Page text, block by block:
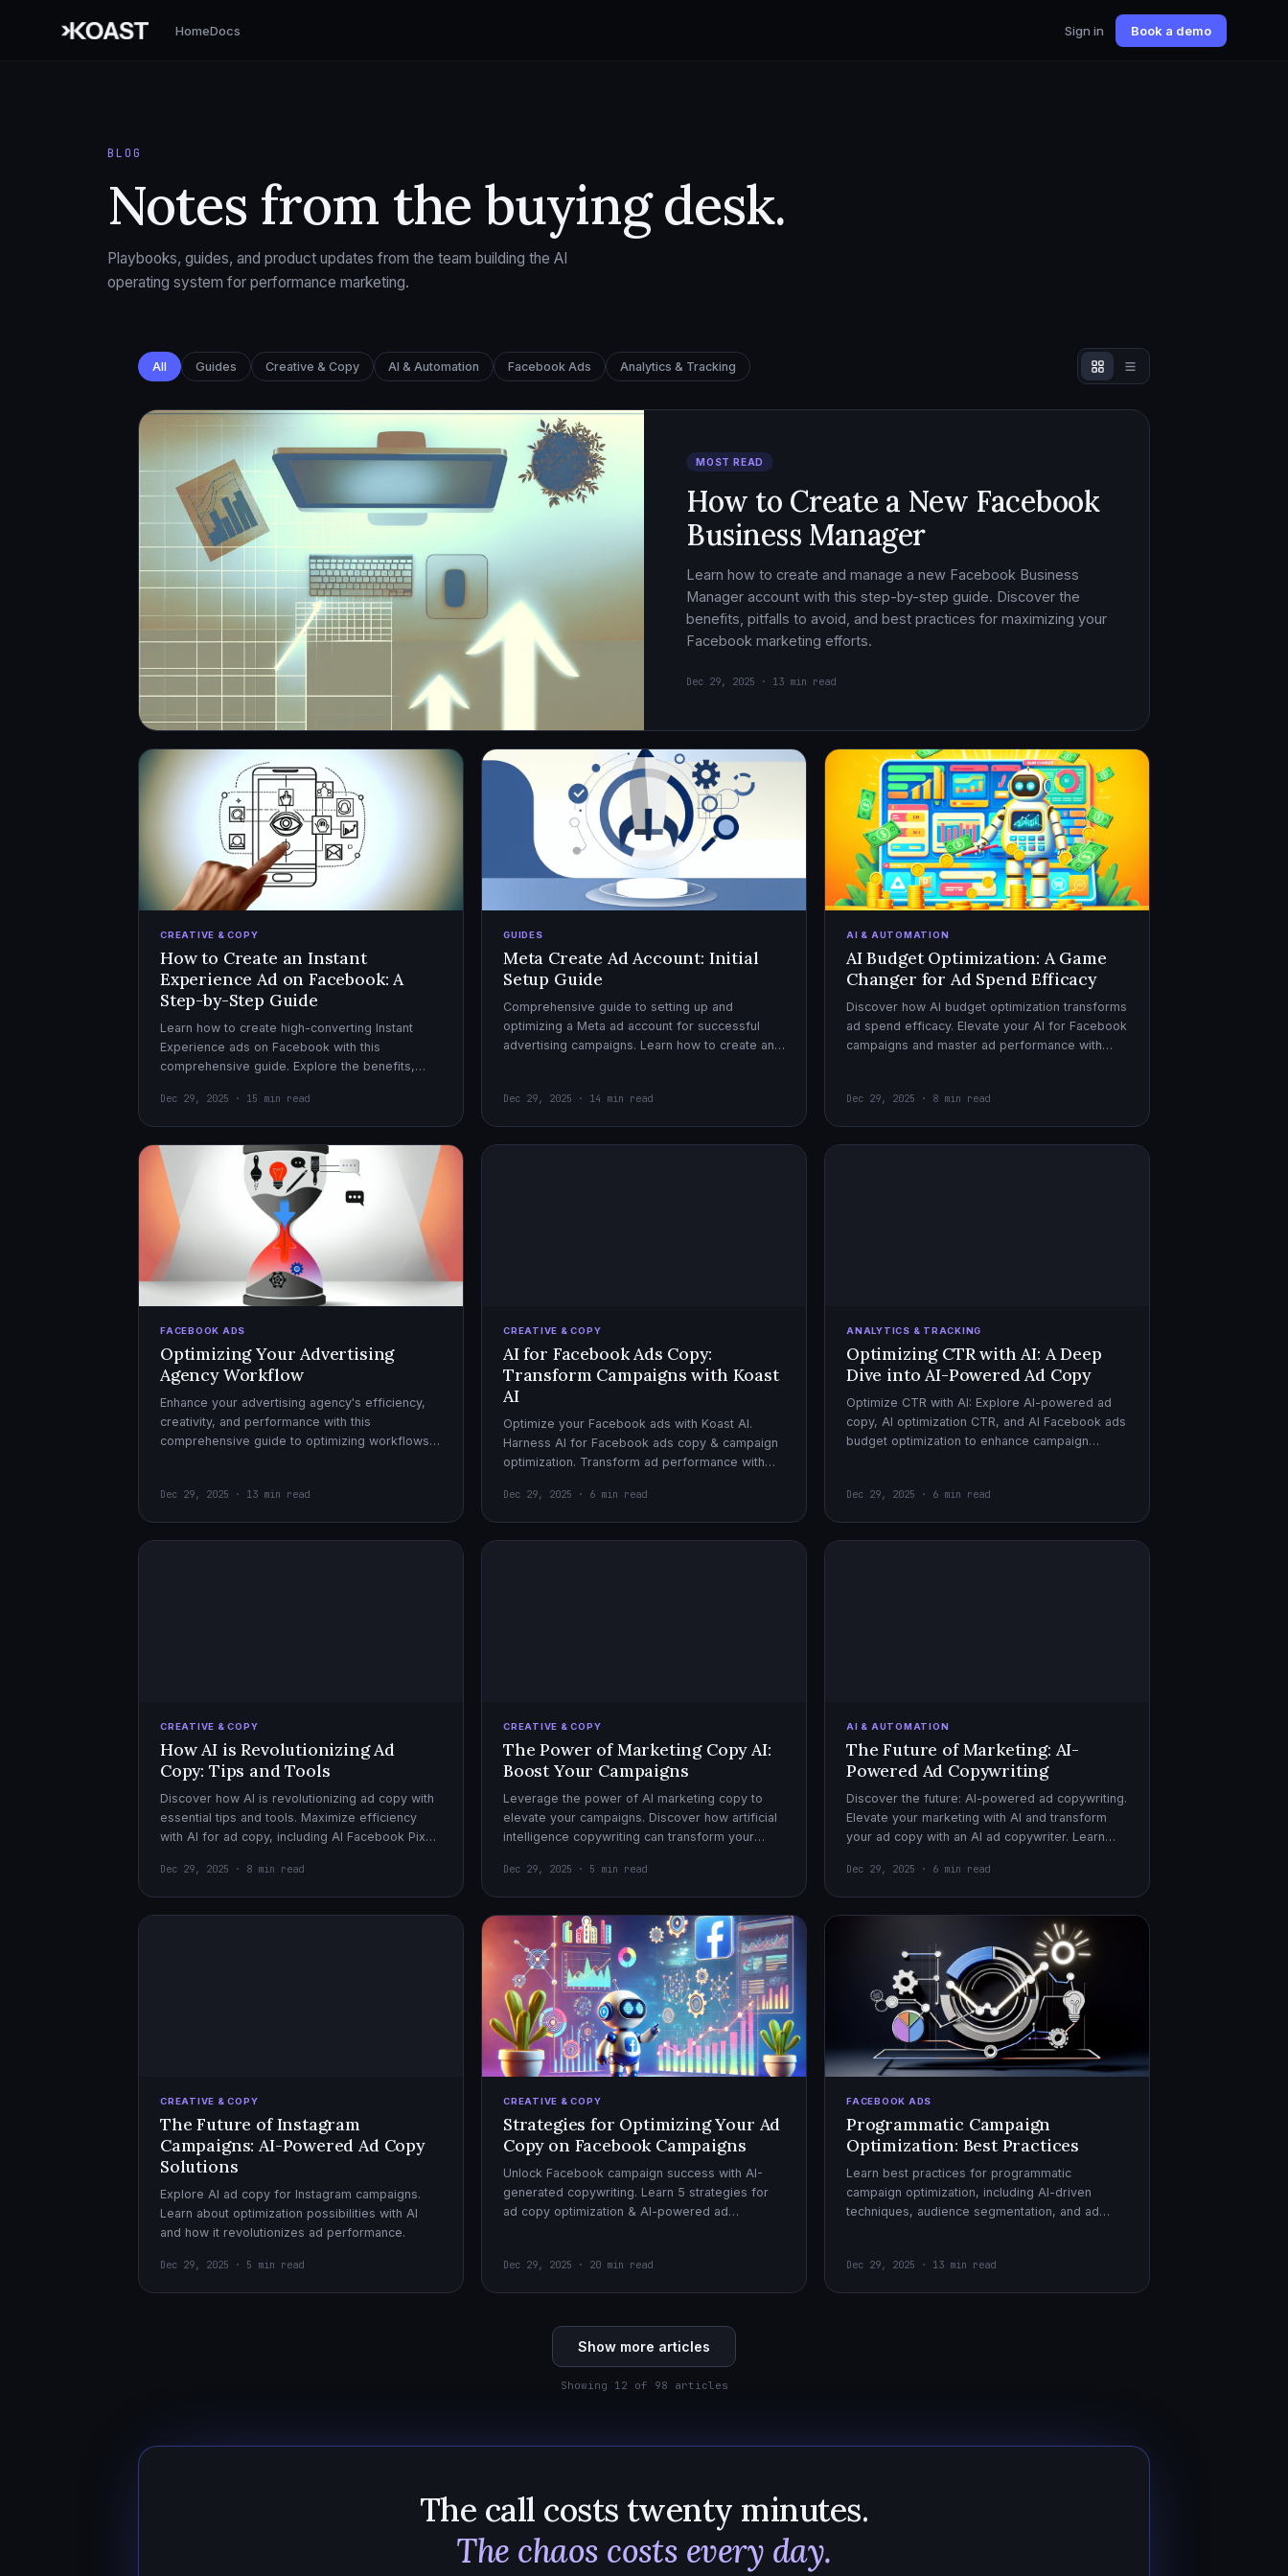
HomeDocs Sign in Book a demo
BLOG
Notes from the buying desk.
Playbooks, guides, and product updates from the team building the AI
operating system for performance marketing.
All Guides Creative & Copy AI & Automation Facebook Ads Analytics & Tracking
MOST READ
How to Create a New Facebook
Business Manager
Learn how to create and manage a new Facebook Business
Manager account with this step-by-step guide. Discover the
benefits, pitfalls to avoid, and best practices for maximizing your
Facebook marketing efforts.
Dec 29, 2025 · 13 min read
CREATIVE & COPY
How to Create an Instant
Experience Ad on Facebook: A
Step-by-Step Guide
Learn how to create high-converting Instant
Experience ads on Facebook with this
comprehensive guide. Explore the benefits,
effective ad campaigns.
Dec 29, 2025 · 15 min read
GUIDES
Meta Create Ad Account: Initial
Setup Guide
Comprehensive guide to setting up and
optimizing a Meta ad account for successful
advertising campaigns. Learn how to create an
Dec 29, 2025 · 14 min read
AI & AUTOMATION
AI Budget Optimization: A Game
Changer for Ad Spend Efficacy
Discover how AI budget optimization transforms
ad spend efficacy. Elevate your AI for Facebook
campaigns and master ad performance with
Dec 29, 2025 · 8 min read
FACEBOOK ADS
Optimizing Your Advertising
Agency Workflow
Enhance your advertising agency's efficiency,
creativity, and performance with this
comprehensive guide to optimizing workflows,
Dec 29, 2025 · 13 min read
CREATIVE & COPY
AI for Facebook Ads Copy:
Transform Campaigns with Koast
AI
Optimize your Facebook ads with Koast AI.
Harness AI for Facebook ads copy & campaign
optimization. Transform ad performance with
Dec 29, 2025 · 6 min read
ANALYTICS & TRACKING
Optimizing CTR with AI: A Deep
Dive into AI-Powered Ad Copy
Optimize CTR with AI: Explore AI-powered ad
copy, AI optimization CTR, and AI Facebook ads
budget optimization to enhance campaign
Dec 29, 2025 · 6 min read
CREATIVE & COPY
How AI is Revolutionizing Ad
Copy: Tips and Tools
Discover how AI is revolutionizing ad copy with
essential tips and tools. Maximize efficiency
with AI for ad copy, including AI Facebook Pixel
Dec 29, 2025 · 8 min read
CREATIVE & COPY
The Power of Marketing Copy AI:
Boost Your Campaigns
Leverage the power of AI marketing copy to
elevate your campaigns. Discover how artificial
intelligence copywriting can transform your
Dec 29, 2025 · 5 min read
AI & AUTOMATION
The Future of Marketing: AI-
Powered Ad Copywriting
Discover the future: AI-powered ad copywriting.
Elevate your marketing with AI and transform
your ad copy with an AI ad copywriter. Learn
Dec 29, 2025 · 6 min read
CREATIVE & COPY
The Future of Instagram
Campaigns: AI-Powered Ad Copy
Solutions
Explore AI ad copy for Instagram campaigns.
Learn about optimization possibilities with AI
and how it revolutionizes ad performance.
Dec 29, 2025 · 5 min read
CREATIVE & COPY
Strategies for Optimizing Your Ad
Copy on Facebook Campaigns
Unlock Facebook campaign success with AI-
generated copywriting. Learn 5 strategies for
ad copy optimization & AI-powered ad
Dec 29, 2025 · 20 min read
FACEBOOK ADS
Programmatic Campaign
Optimization: Best Practices
Learn best practices for programmatic
campaign optimization, including AI-driven
techniques, audience segmentation, and ad
Dec 29, 2025 · 13 min read
Show more articles
Showing 12 of 98 articles
The call costs twenty minutes.
The chaos costs every day.